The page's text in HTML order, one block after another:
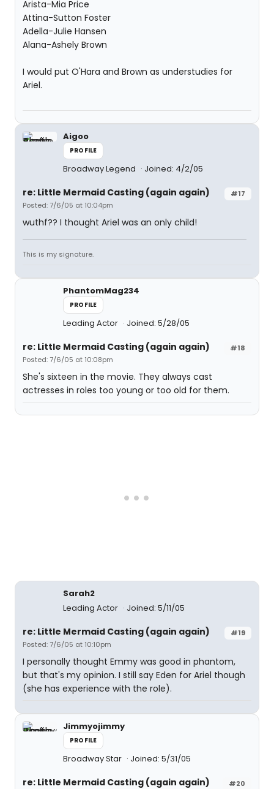
Arista-Mia Price
Attina-Sutton Foster
Adella-Julie Hansen
Alana-Ashely Brown
I would put O'Hara and Brown as understudies for
Ariel.
Aigoo
PROFILE
Broadway Legend Joined: 4/2/05
#17
re: Little Mermaid Casting (again again)
Posted: 7/6/05 at 10:04pm
wuthf?? I thought Ariel was an only child!
This is my signature.
PhantomMag234
PROFILE
Leading Actor Joined: 5/28/05
#18
re: Little Mermaid Casting (again again)
Posted: 7/6/05 at 10:08pm
She's sixteen in the movie. They always cast
actresses in roles too young or too old for them.
Sarah2
Leading Actor
Joined: 5/11/05
#19
re: Little Mermaid Casting (again again)
Posted: 7/6/05 at 10:10pm
I personally thought Emmy was good in phantom,
but that's my opinion. I still say Eden for Ariel though
(she has experience with the role).
Jimmyojimmy
PROFILE
Broadway Star Joined: 5/31/05
#20
re: Little Mermaid Casting (again again)